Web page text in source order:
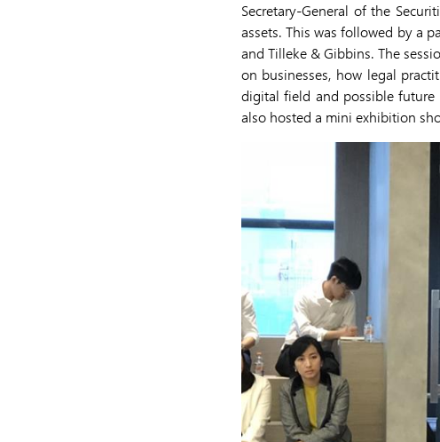
Secretary-General of the
assets. This was followed by a
and Tilleke & Gibbins. The
on businesses, how legal
digital field and possible
also hosted a mini exhibition